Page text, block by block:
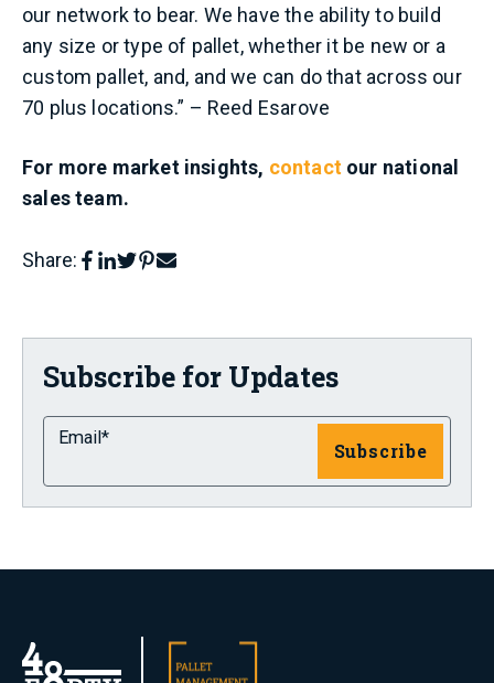
our network to bear. We have the ability to build
any size or type of pallet, whether it be new or a
custom pallet, and, and we can do that across our
70 plus locations.” – Reed Esarove
For more market insights, contactour national
sales team.
Share:
Subscribe for Updates
Email*